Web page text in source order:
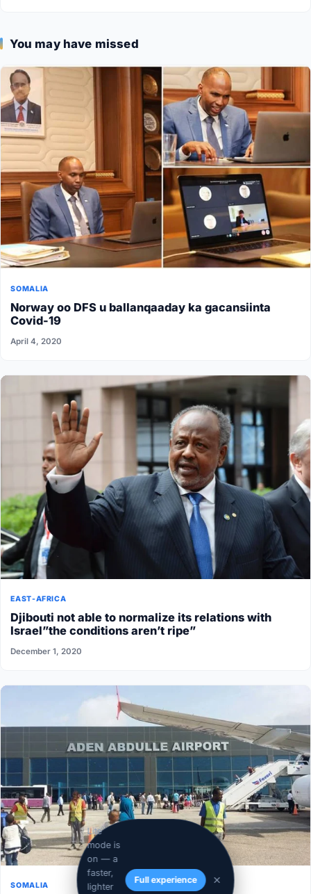
Lite
mode is
on — a
faster,
lighter
Full experience
You may have missed
SOMALIA
Norway oo DFS u ballanqaaday ka gacansiinta
Covid-19
April 4, 2020
EAST-AFRICA
Djibouti not able to normalize its relations with
Israel”the conditions aren’t ripe”
December 1, 2020
SOMALIA